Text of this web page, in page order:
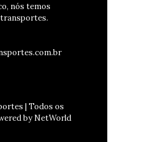
nós temos
transportes.
| Todos os
by NetWorld